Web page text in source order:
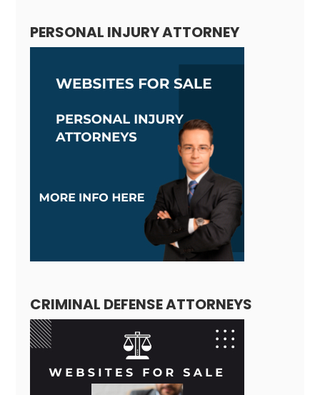
PERSONAL INJURY ATTORNEY
CRIMINAL DEFENSE ATTORNEYS